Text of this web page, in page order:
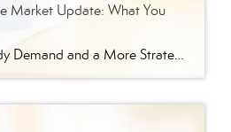
Market Update: What You
More Options, Steady Demand and a More Strategic Market The East Tennessee real estate market continued to show signs of balance in June. While buyers have more options than they did a year ago, homes are still selling, prices are holding steady and well-prepared properties are continuing to move. Here’s a closer look at what […]